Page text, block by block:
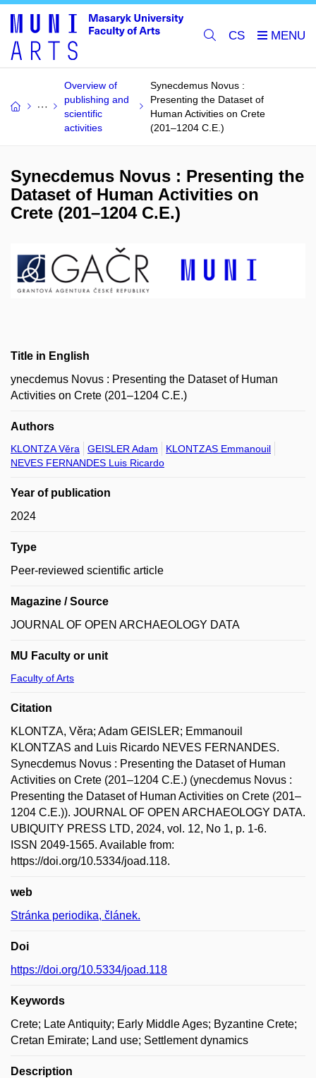
CS
Overview of
publishing and
scientific
activities
Synecdemus Novus :
Presenting the Dataset of
Human Activities on Crete
(201–1204 C.E.)
Synecdemus Novus : Presenting the
Dataset of Human Activities on
Crete (201–1204 C.E.)
Title in English
ynecdemus Novus : Presenting the Dataset of Human
Activities on Crete (201–1204 C.E.)
Authors
KLONTZA Věra GEISLER Adam
KLONTZAS Emmanouil
NEVES FERNANDES Luis Ricardo
Year of publication
2024
Type
Peer-reviewed scientific article
Magazine / Source
JOURNAL OF OPEN ARCHAEOLOGY DATA
MU Faculty or unit
Faculty of Arts
Citation
KLONTZA, Věra; Adam GEISLER; Emmanouil
KLONTZAS and Luis Ricardo NEVES FERNANDES.
Synecdemus Novus : Presenting the Dataset of Human
Activities on Crete (201–1204 C.E.) (ynecdemus Novus :
Presenting the Dataset of Human Activities on Crete (201–
1204 C.E.)). JOURNAL OF OPEN ARCHAEOLOGY DATA.
UBIQUITY PRESS LTD, 2024, vol. 12, No 1, p. 1-6.
ISSN 2049-1565. Available from:
https://doi.org/10.5334/joad.118.
web
Stránka periodika, článek.
Doi
https://doi.org/10.5334/joad.118
Keywords
Crete; Late Antiquity; Early Middle Ages; Byzantine Crete;
Cretan Emirate; Land use; Settlement dynamics
Description